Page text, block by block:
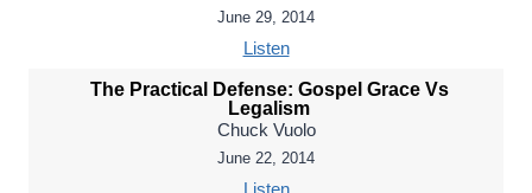
June 29, 2014
Listen
The Practical Defense: Gospel Grace Vs
Legalism
Chuck Vuolo
June 22, 2014
Listen